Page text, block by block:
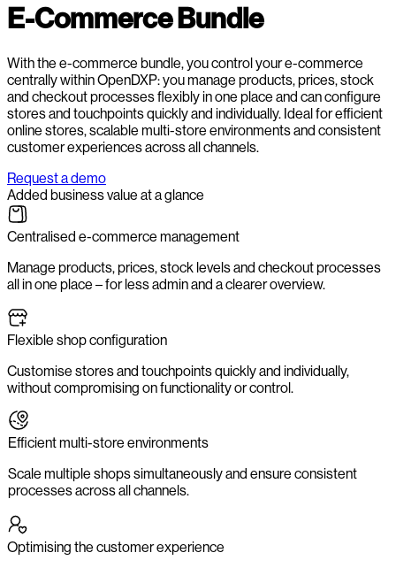
E-Commerce Bundle
With the e-commerce bundle, you control your e-commerce
centrally within OpenDXP: you manage products, prices, stock
and checkout processes flexibly in one place and can configure
stores and touchpoints quickly and individually. Ideal for efficient
online stores, scalable multi-store environments and consistent
customer experiences across all channels.
Request a demo
Added business value at a glance
Centralised e-commerce management
Manage products, prices, stock levels and checkout processes
all in one place – for less admin and a clearer overview.
Flexible shop configuration
Customise stores and touchpoints quickly and individually,
without compromising on functionality or control.
Efficient multi-store environments
Scale multiple shops simultaneously and ensure consistent
processes across all channels.
Optimising the customer experience